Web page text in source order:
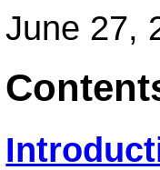
June 27,